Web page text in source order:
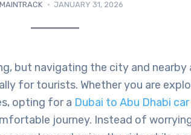
MAINTRACK JANUARY 31, 2026
but navigating the city and nearby
for tourists. Whether you are
opting for a Dubai to Abu Dhabi
journey. Instead of